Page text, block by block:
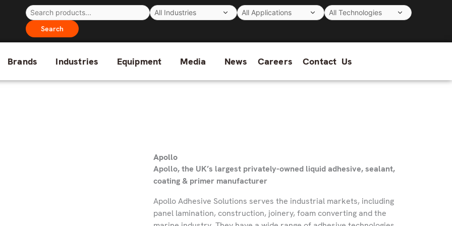
Search
Brands Industries Equipment Media News Careers Contact Us
Apollo
Apollo, the UK’s largest privately-owned liquid adhesive, sealant,
coating & primer manufacturer
Apollo Adhesive Solutions serves the industrial markets, including
panel lamination, construction, joinery, foam converting and the